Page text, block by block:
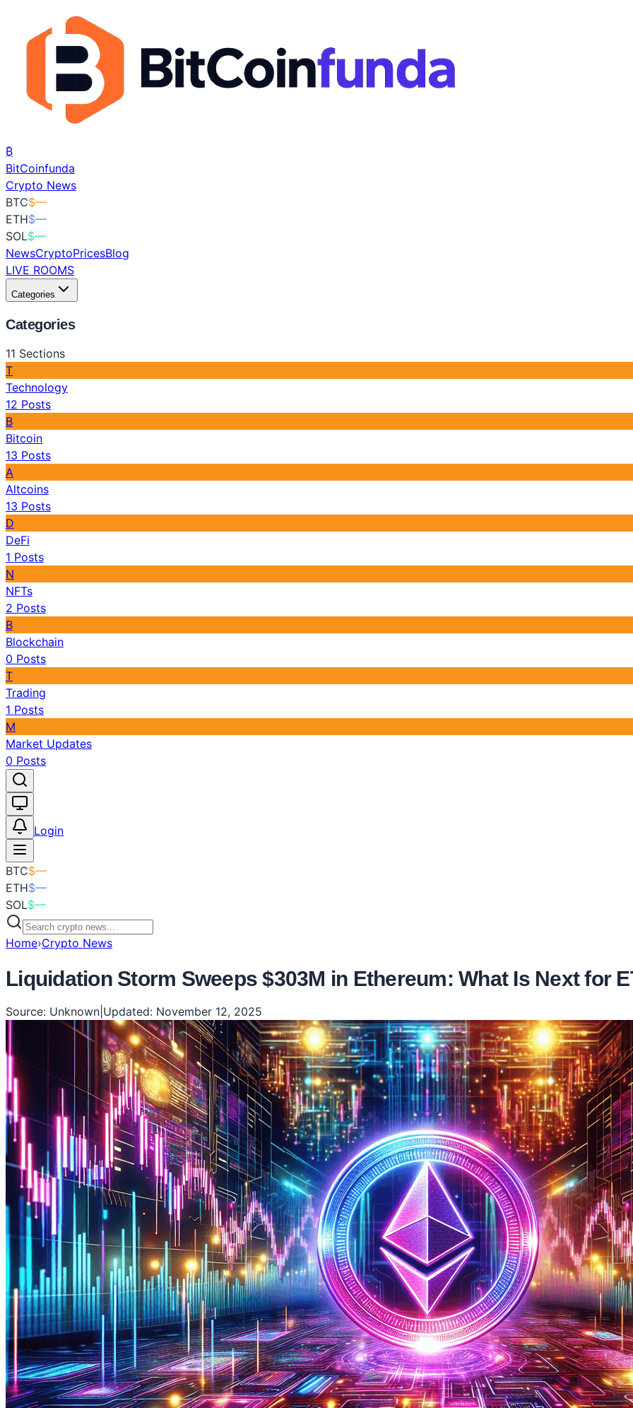
₿
BitCoinfunda
Crypto News
BTC$—
ETH$—
SOL$—
NewsCryptoPricesBlog
LIVE ROOMS
Categories
Categories
11 Sections
T
Technology
12 Posts
B
Bitcoin
13 Posts
A
Altcoins
13 Posts
D
DeFi
1 Posts
N
NFTs
2 Posts
B
Blockchain
0 Posts
T
Trading
1 Posts
M
Market Updates
0 Posts
Login
BTC$—
ETH$—
SOL$—
Home›Crypto News
Liquidation Storm Sweeps $303M in Ethereum: What Is Next for
Source: Unknown Updated: November 12, 2025